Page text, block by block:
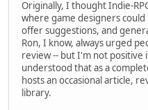
Originally, I thought Indie-
where game designers
offer suggestions, and
Ron, I know, always urged
review -- but I'm not positive
understood that as a
hosts an occasional article,
library.